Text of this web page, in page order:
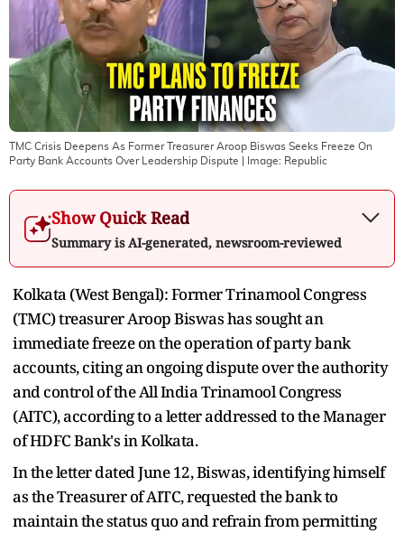
TMC Crisis Deepens As Former Treasurer Aroop Biswas Seeks Freeze On
Party Bank Accounts Over Leadership Dispute | Image: Republic
Show Quick Read
Summary is AI-generated, newsroom-reviewed
Kolkata (West Bengal): Former Trinamool Congress
(TMC) treasurer Aroop Biswas has sought an
immediate freeze on the operation of party bank
accounts, citing an ongoing dispute over the authority
and control of the All India Trinamool Congress
(AITC), according to a letter addressed to the Manager
of HDFC Bank's in Kolkata.
In the letter dated June 12, Biswas, identifying himself
as the Treasurer of AITC, requested the bank to
maintain the status quo and refrain from permitting